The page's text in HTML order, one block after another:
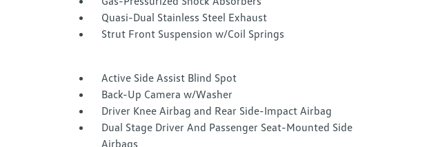
Quasi-Dual Stainless Steel Exhaust
Strut Front Suspension w/Coil Springs
Active Side Assist Blind Spot
Back-Up Camera w/Washer
Driver Knee Airbag and Rear Side-Impact Airbag
Dual Stage Driver And Passenger Seat-Mounted Side
Airbags